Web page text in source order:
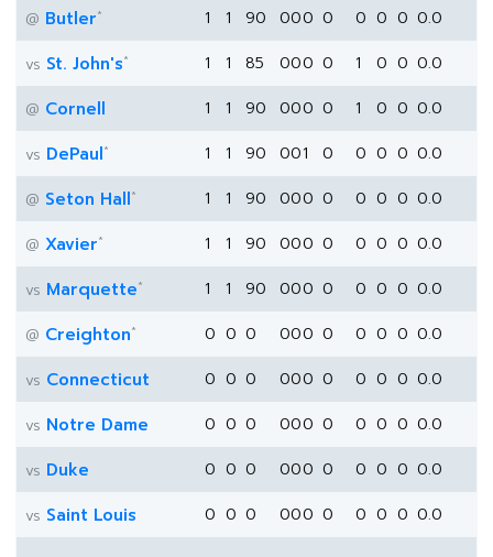
@ Butler* 1 1 90 000 0 0 0 0 0.0
vs St. John's* 1 1 85 000 0 1 0 0 0.0
@ Cornell 1 1 90 000 0 1 0 0 0.0
vs DePaul* 1 1 90 001 0 0 0 0 0.0
@ Seton Hall* 1 1 90 000 0 0 0 0 0.0
@ Xavier* 1 1 90 000 0 0 0 0 0.0
vs Marquette* 1 1 90 000 0 0 0 0 0.0
@ Creighton* 0 0 0 000 0 0 0 0 0.0
vs Connecticut 0 0 0 000 0 0 0 0 0.0
vs Notre Dame 0 0 0 000 0 0 0 0 0.0
vs Duke 0 0 0 000 0 0 0 0 0.0
vs Saint Louis 0 0 0 000 0 0 0 0 0.0